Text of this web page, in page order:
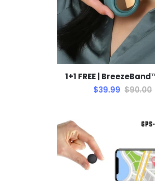
$39.99 $90.00